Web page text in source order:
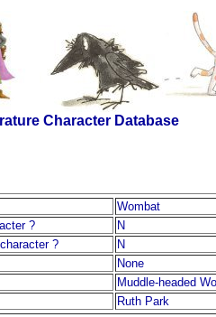
Character Database
Wombat
?
N
?
N
None
Muddle-headed
Ruth Park